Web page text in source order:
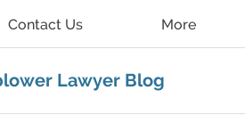
Contact Us More
Lawyer Blog